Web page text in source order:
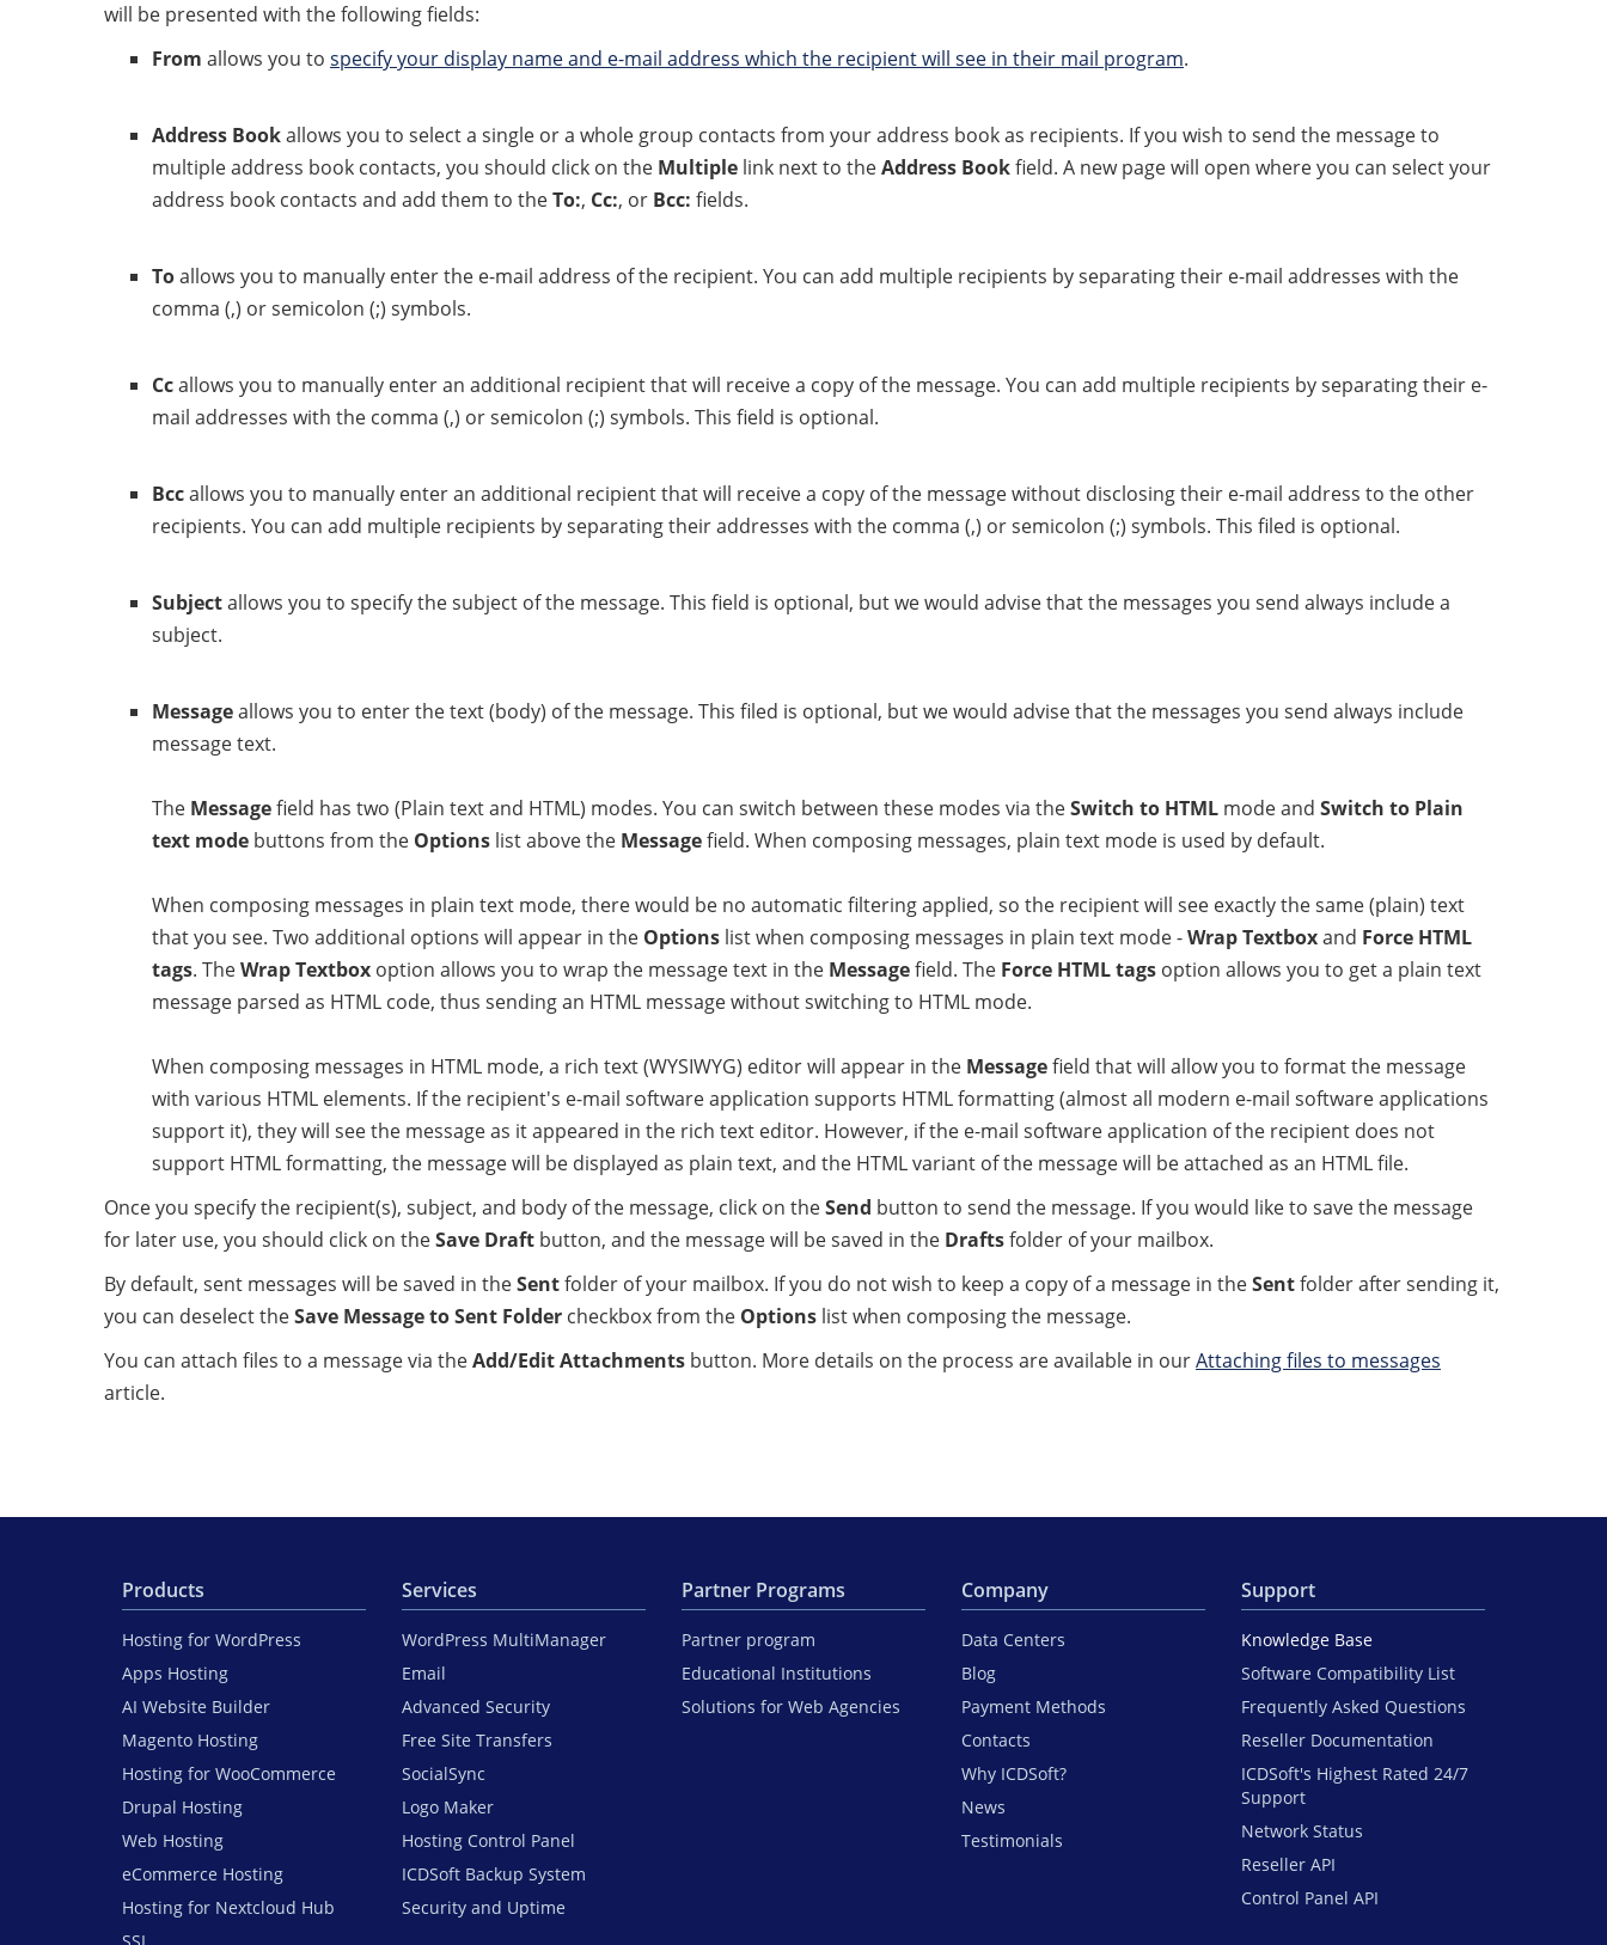
will be presented with the following fields:
From allows you to specify your display name and e-mail address which the recipient will see in their mail program.
Address Bookallows you to select a single or a whole group contacts from your address book as recipients. If you wish to send the message to
multiple address book contacts, you should click on the Multiple link next to theAddress Bookfield. A new page will open where you can select your
address book contacts and add them to theTo:, Cc:, or Bcc: fields.
Toallows you to manually enter the e-mail address of the recipient. You can add multiple recipients by separating their e-mail addresses with the
comma (,) or semicolon (;) symbols.
Ccallows you to manually enter an additional recipient that will receive a copy of the message. You can add multiple recipients by separating their e-
mail addresses with the comma (,) or semicolon (;) symbols. This field is optional.
Bccallows you to manually enter an additional recipient that will receive a copy of the message without disclosing their e-mail address to the other
recipients. You can add multiple recipients by separating their addresses with the comma (,) or semicolon (;) symbols. This filed is optional.
Subjectallows you to specify the subject of the message. This field is optional, but we would advise that the messages you send always include a
subject.
Messageallows you to enter the text (body) of the message. This filed is optional, but we would advise that the messages you send always include
message text.
The Messagefield has two (Plain text and HTML) modes. You can switch between these modes via theSwitch to HTML mode and Switch to Plain
text mode buttons from the Options list above the Messagefield. When composing messages, plain text mode is used by default.
When composing messages in plain text mode, there would be no automatic filtering applied, so the recipient will see exactly the same (plain) text
that you see. Two additional options will appear in the Options list when composing messages in plain text mode -Wrap Textboxand Force HTML
tags. TheWrap Textbox option allows you to wrap the message text in the Messagefield. The Force HTML tags option allows you to get a plain text
message parsed as HTML code, thus sending an HTML message without switching to HTML mode.
When composing messages in HTML mode, a rich text (WYSIWYG) editor will appear in the Messagefield that will allow you to format the message
with various HTML elements. If the recipient's e-mail software application supports HTML formatting (almost all modern e-mail software applications
support it), they will see the message as it appeared in the rich text editor. However, if the e-mail software application of the recipient does not
support HTML formatting, the message will be displayed as plain text, and the HTML variant of the message will be attached as an HTML file.
Once you specify the recipient(s), subject, and body of the message, click on theSend button to send the message. If you would like to save the message
for later use, you should click on theSave Draft button, and the message will be saved in the Draftsfolder of your mailbox.
By default, sent messages will be saved in theSentfolder of your mailbox. If you do not wish to keep a copy of a message in theSentfolder after sending it,
you can deselect theSave Message to Sent Folder checkbox from the Options list when composing the message.
You can attach files to a message via theAdd/Edit Attachments button. More details on the process are available in ourAttaching files to messages
article.
Products
Hosting for WordPress
Apps Hosting
AI Website Builder
Magento Hosting
Hosting for WooCommerce
Drupal Hosting
Web Hosting
eCommerce Hosting
Hosting for Nextcloud Hub
Services
WordPress MultiManager
Email
Advanced Security
Free Site Transfers
SocialSync
Logo Maker
Hosting Control Panel
ICDSoft Backup System
Security and Uptime
Partner Programs
Partner program
Educational Institutions
Solutions for Web Agencies
Company
Data Centers
Blog
Payment Methods
Contacts
Why ICDSoft?
News
Testimonials
Support
Knowledge Base
Software Compatibility List
Frequently Asked Questions
Reseller Documentation
ICDSoft's Highest Rated 24/7
Support
Network Status
Reseller API
Control Panel API